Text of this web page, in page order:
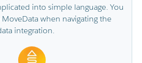
saved the CRM Admin Team so
the time-consuming imports
with a real time flow of data from
platforms. Our Fundraising
very happy with the improved ability to